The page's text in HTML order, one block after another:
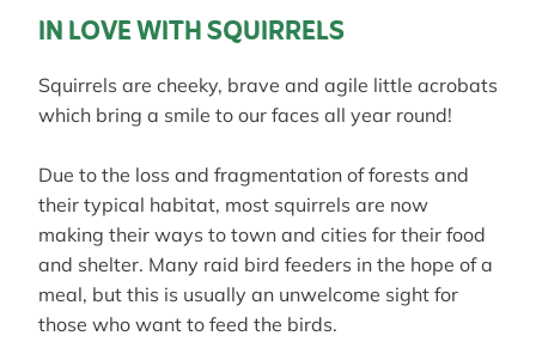
IN LOVE WITH SQUIRRELS
Squirrels are cheeky, brave and agile little acrobats
which bring a smile to our faces all year round!
Due to the loss and fragmentation of forests and
their typical habitat, most squirrels are now
making their ways to town and cities for their food
and shelter. Many raid bird feeders in the hope of a
meal, but this is usually an unwelcome sight for
those who want to feed the birds.